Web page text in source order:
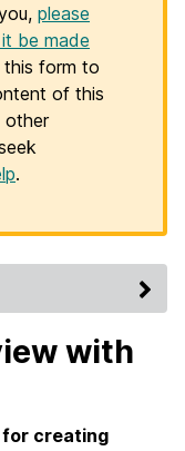
please
be made
this form to
of this
other
.
with
for creating